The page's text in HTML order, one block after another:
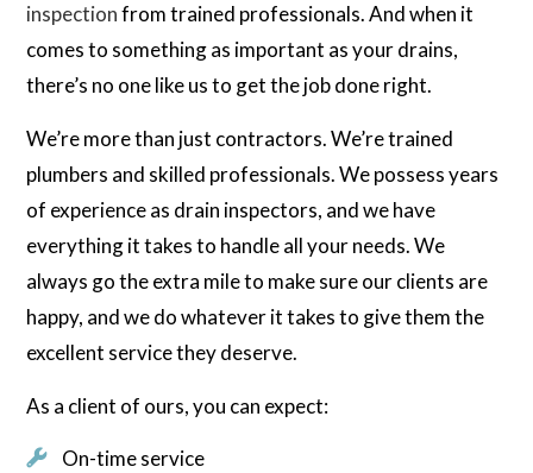
inspectionfrom trained professionals. And when it
comes to something as important as your drains,
there’s no one like us to get the job done right.
We’re more than just contractors. We’re trained
plumbers and skilled professionals. We possess years
of experience as drain inspectors, and we have
everything it takes to handle all your needs. We
always go the extra mile to make sure our clients are
happy, and we do whatever it takes to give them the
excellent service they deserve.
As a client of ours, you can expect:
On-time service